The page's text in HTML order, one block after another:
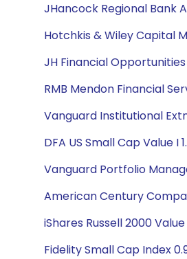
JHancock Regional Bank A
Hotchkis & Wiley Capital
JH Financial Opportunities
RMB Mendon Financial
Vanguard Institutional
DFA US Small Cap Value I
Vanguard Portfolio
American Century
iShares Russell 2000 Value
Fidelity Small Cap Index